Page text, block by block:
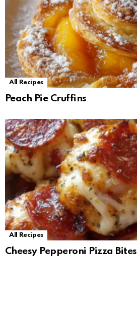
All Recipes
Peach Pie Cruffins
All Recipes
Cheesy Pepperoni Pizza Bites